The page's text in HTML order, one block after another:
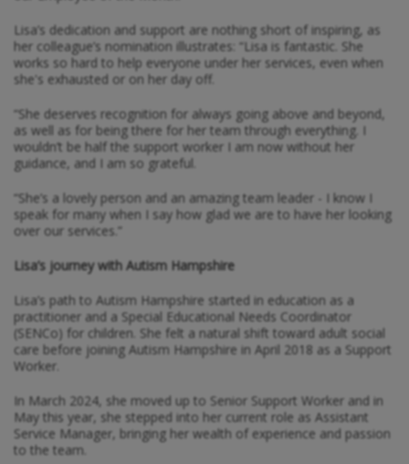
Lisa’s dedication and support are nothing short of inspiring, as
her colleague’s nomination illustrates: “Lisa is fantastic. She
works so hard to help everyone under her services, even when
she's exhausted or on her day off.
“She deserves recognition for always going above and beyond,
as well as for being there for her team through everything. I
wouldn’t be half the support worker I am now without her
guidance, and I am so grateful.
“She’s a lovely person and an amazing team leader - I know I
speak for many when I say how glad we are to have her looking
over our services.”
Lisa’s journey with Autism Hampshire
Lisa’s path to Autism Hampshire started in education as a
practitioner and a Special Educational Needs Coordinator
(SENCo) for children. She felt a natural shift toward adult social
care before joining Autism Hampshire in April 2018 as a Support
Worker.
In March 2024, she moved up to Senior Support Worker and in
May this year, she stepped into her current role as Assistant
Service Manager, bringing her wealth of experience and passion
to the team.